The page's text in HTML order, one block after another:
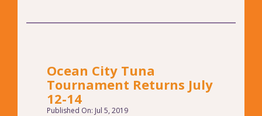
Ocean City Tuna
Tournament Returns July
12-14
Published On: Jul 5, 2019